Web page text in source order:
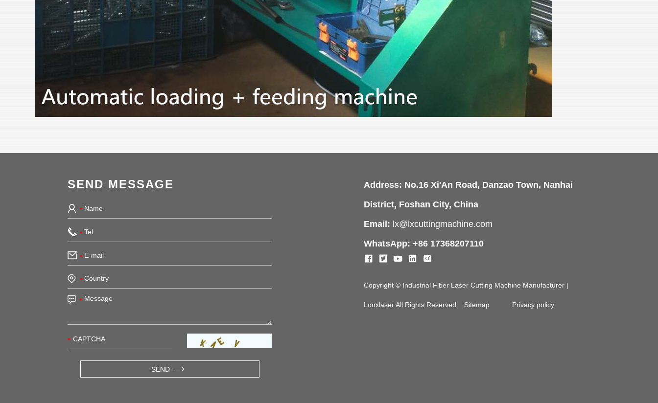
SEND MESSAGE
Address: No.16 Xi'An Road, Danzao Town, Nanhai
District, Foshan City, China
Email: lx@lxcuttingmachine.com
WhatsApp: +86 17368207110
Copyright © Industrial Fiber Laser Cutting Machine Manufacturer |
Lonxlaser All Rights Reserved Sitemap Privacy policy